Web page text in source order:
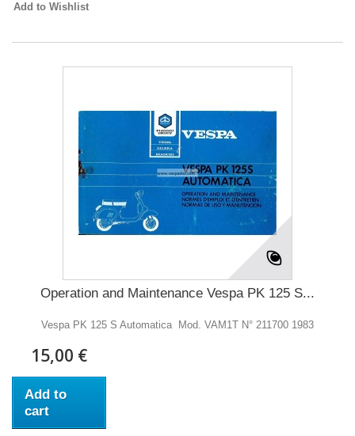
Add to Wishlist
Operation and Maintenance Vespa PK 125 S...
Vespa PK 125 S Automatica Mod. VAM1T N° 211700 1983
15,00 €
Add to
cart